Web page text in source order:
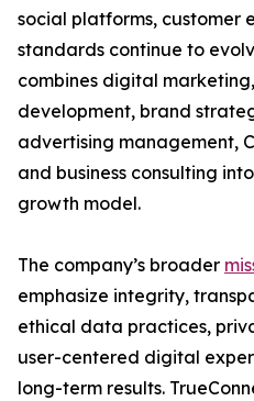
social platforms, customer
standards continue to
combines digital
development, brand
advertising management,
and business consulting
growth model.
The company’s broader
emphasize integrity,
ethical data practices,
user-centered digital
long-term results.